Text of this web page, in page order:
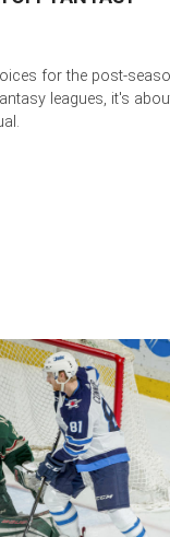
for the post-
leagues, it's